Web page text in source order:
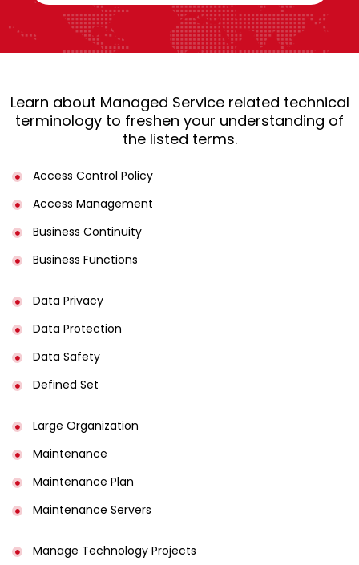
Learn about Managed Service related technical
terminology to freshen your understanding of
the listed terms.
Access Control Policy​
Access Management​
Business Continuity​
Business Functions​
Data Privacy
Data Protection
Data Safety
Defined Set
Large Organization
Maintenance
Maintenance Plan
Maintenance Servers
Manage Technology Projects